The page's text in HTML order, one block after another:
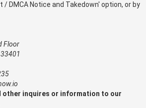
DMCA Notice and Takedown' option, or by
Floor
33401
other inquires or information to our